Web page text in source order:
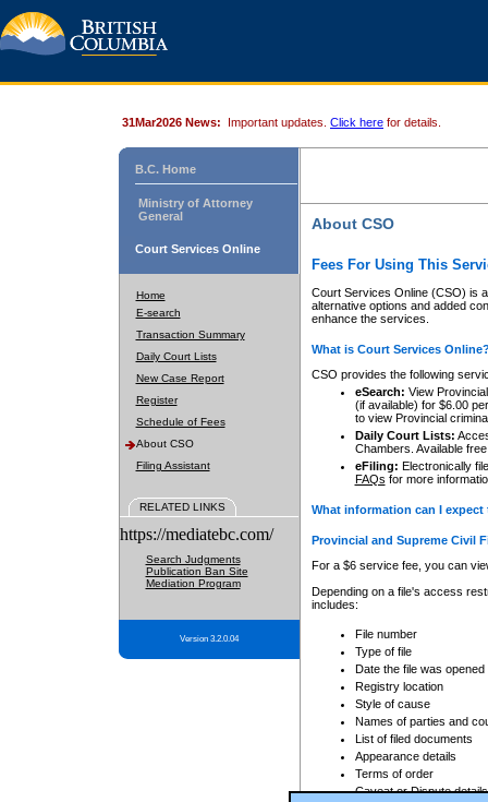
31Mar2026 News: Important updates. Click here for details.
B.C. Home
Ministry of Attorney
General
Court Services Online
Home
E-search
Transaction Summary
Daily Court Lists
New Case Report
Register
Schedule of Fees
About CSO
Filing Assistant
RELATED LINKS
https://mediatebc.com/
Search Judgments
Publication Ban Site
Mediation Program
Version 3.2.0.04
About CSO
Fees For Using This
Court Services Online (CSO) is
alternative options and added
enhance the services.
What is Court Services
CSO provides the following
eSearch: View
(if available) for $6.00
to view Provincial
Daily Court Lists:
Chambers. Available
eFiling: Electronically
FAQs for more
What information can I
Provincial and Supreme Civil
For a $6 service fee, you can
Depending on a file's access
includes:
File number
Type of file
Date the file was opened
Registry location
Style of cause
Names of parties and
List of filed documents
Appearance details
Terms of order
Caveat or Dispute details